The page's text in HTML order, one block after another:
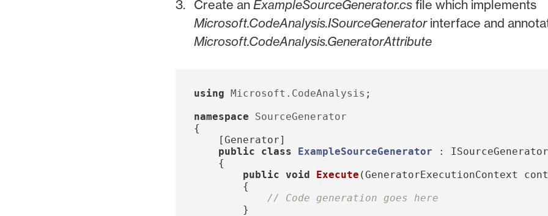
Create an ExampleSourceGenerator.cs file which implements
Microsoft.CodeAnalysis.ISourceGeneratorinterface and
Microsoft.CodeAnalysis.GeneratorAttribute
using Microsoft.CodeAnalysis ;
namespace
SourceGenerator
{
[Generator]
public
class ExampleSourceGenerator :
ISourceGenerator
{
public void Execute (GeneratorExecutionContext
{
// Code generation goes here
}